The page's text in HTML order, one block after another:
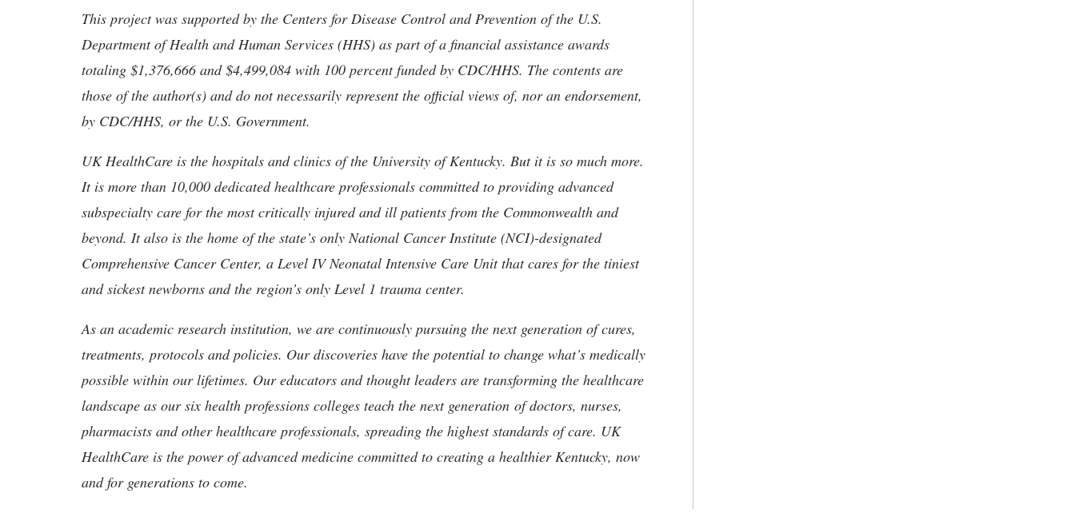
This project was supported by the Centers for Disease Control and Prevention of the U.S.
Department of Health and Human Services (HHS) as part of a financial assistance awards
totaling $1,376,666 and $4,499,084 with 100 percent funded by CDC/HHS. The contents are
those of the author(s) and do not necessarily represent the official views of, nor an endorsement,
by CDC/HHS, or the U.S. Government.
UK HealthCare is the hospitals and clinics of the University of Kentucky. But it is so much more.
It is more than 10,000 dedicated healthcare professionals committed to providing advanced
subspecialty care for the most critically injured and ill patients from the Commonwealth and
beyond. It also is the home of the state’s only National Cancer Institute (NCI)-designated
Comprehensive Cancer Center, a Level IV Neonatal Intensive Care Unit that cares for the tiniest
and sickest newborns and the region’s only Level 1 trauma center.
As an academic research institution, we are continuously pursuing the next generation of cures,
treatments, protocols and policies. Our discoveries have the potential to change what’s medically
possible within our lifetimes. Our educators and thought leaders are transforming the healthcare
landscape as our six health professions colleges teach the next generation of doctors, nurses,
pharmacists and other healthcare professionals, spreading the highest standards of care. UK
HealthCare is the power of advanced medicine committed to creating a healthier Kentucky, now
and for generations to come.